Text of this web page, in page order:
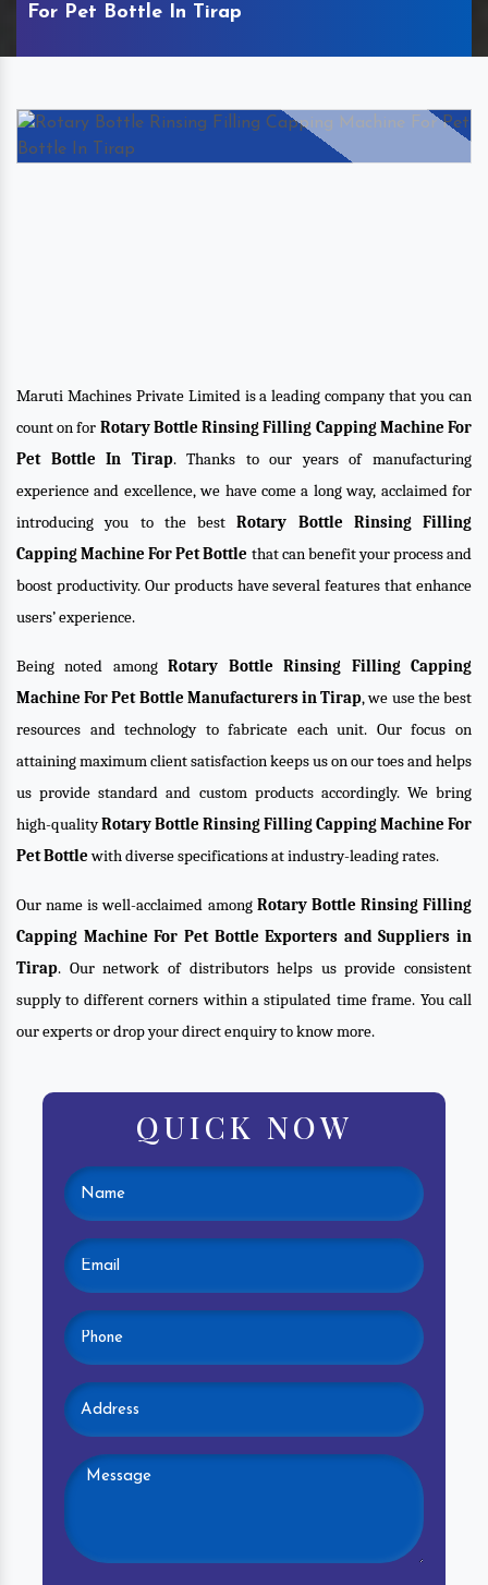
For Pet Bottle In Tirap
Maruti Machines Private Limited is a leading company that you can
count on for Rotary Bottle Rinsing Filling Capping Machine For
Pet Bottle In Tirap. Thanks to our years of manufacturing
experience and excellence, we have come a long way, acclaimed for
introducing you to the bestRotary Bottle Rinsing Filling
Capping Machine For Pet Bottle that can benefit your process and
boost productivity. Our products have several features that enhance
users’ experience.
Being noted amongRotary Bottle Rinsing Filling Capping
Machine For Pet Bottle Manufacturers in Tirap, we use the best
resources and technology to fabricate each unit. Our focus on
attaining maximum client satisfaction keeps us on our toes and helps
us provide standard and custom products accordingly. We bring
high-qualityRotary Bottle Rinsing Filling Capping Machine For
Pet Bottlewith diverse specifications at industry-leading rates.
Our name is well-acclaimed among Rotary Bottle Rinsing Filling
Capping Machine For Pet Bottle Exporters and Suppliers in
Tirap. Our network of distributors helps us provide consistent
supply to different corners within a stipulated time frame. You call
our experts or drop your direct enquiry to know more.
QUICK NOW